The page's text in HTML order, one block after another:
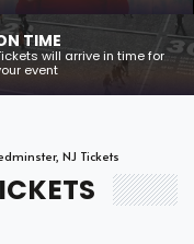
TIME
will arrive in time for
event
NJ Tickets